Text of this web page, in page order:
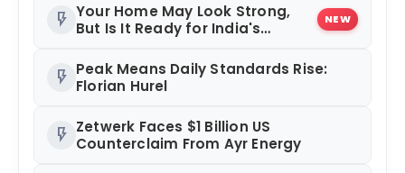
flash_on Your Home May Look Strong,
But Is It Ready for India's
NEW
flash_on Peak Means Daily Standards Rise:
Florian Hurel
flash_on Zetwerk Faces $1 Billion US
Counterclaim From Ayr Energy